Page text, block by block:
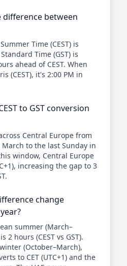
difference between
Time (CEST) is
Time (GST) is
ahead of CEST. When
(CEST), it's 2:00 PM in
to GST conversion
Central Europe from
to the last Sunday in
window, Central Europe
increasing the gap to 3
change
summer (March–
2 hours (CEST vs GST).
(October–March),
to CET (UTC+1) and the